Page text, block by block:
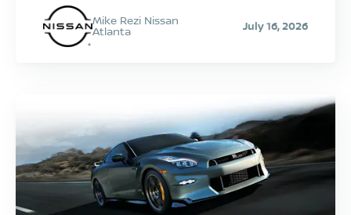
Mike Rezi Nissan
Atlanta
July 16, 2026